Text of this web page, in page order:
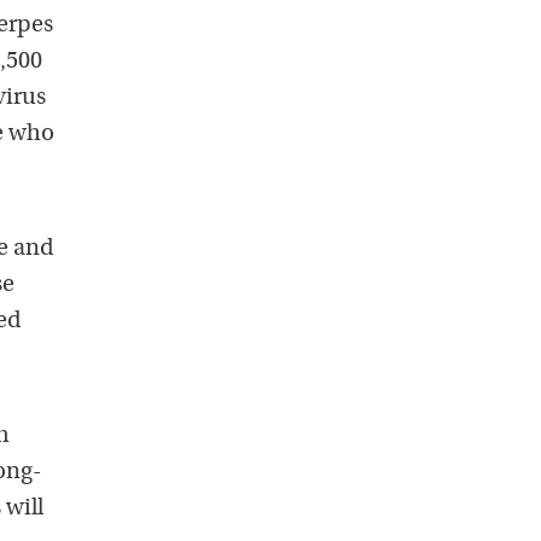
who
and
will